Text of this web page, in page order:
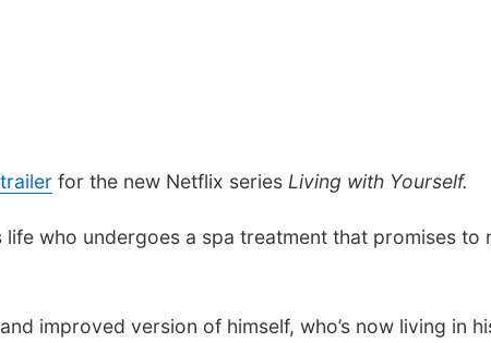
for the new Netflix series Living with Yourself.
who undergoes a spa treatment that promises to
improved version of himself, who’s now living in